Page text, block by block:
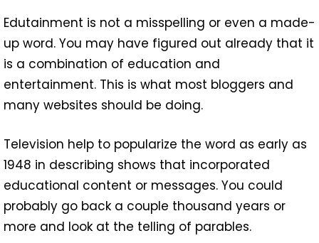
Edutainment is not a misspelling or even a made-
up word. You may have figured out already that it
is a combination of education and
entertainment. This is what most bloggers and
many websites should be doing.
Television help to popularize the word as early as
1948 in describing shows that incorporated
educational content or messages. You could
probably go back a couple thousand years or
more and look at the telling of parables.